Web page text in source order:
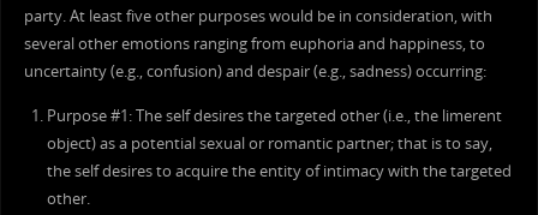
party. At least five other purposes would be in consideration, with
several other emotions ranging from euphoria and happiness, to
uncertainty (e.g., confusion) and despair (e.g., sadness) occurring:
Purpose #1: The self desires the targeted other (i.e., the limerent
object) as a potential sexual or romantic partner; that is to say,
the self desires to acquire the entity of intimacy with the targeted
other.